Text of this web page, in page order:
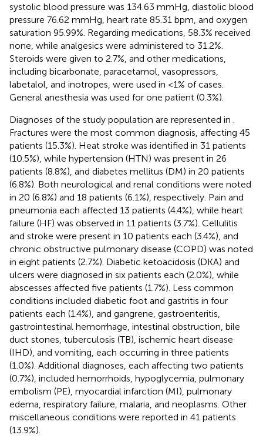
systolic blood pressure was 134.63 mmHg, diastolic blood
pressure 76.62 mmHg, heart rate 85.31 bpm, and oxygen
saturation 95.99%. Regarding medications, 58.3% received
none, while analgesics were administered to 31.2%.
Steroids were given to 2.7%, and other medications,
including bicarbonate, paracetamol, vasopressors,
labetalol, and inotropes, were used in <1% of cases.
General anesthesia was used for one patient (0.3%).
Diagnoses of the study population are represented in
Fractures were the most common diagnosis, affecting 45
patients (15.3%). Heat stroke was identified in 31 patients
(10.5%), while hypertension (HTN) was present in 26
patients (8.8%), and diabetes mellitus (DM) in 20 patients
(6.8%). Both neurological and renal conditions were noted
in 20 (6.8%) and 18 patients (6.1%), respectively. Pain and
pneumonia each affected 13 patients (4.4%), while heart
failure (HF) was observed in 11 patients (3.7%). Cellulitis
and stroke were present in 10 patients each (3.4%), and
chronic obstructive pulmonary disease (COPD) was noted
in eight patients (2.7%). Diabetic ketoacidosis (DKA) and
ulcers were diagnosed in six patients each (2.0%), while
abscesses affected five patients (1.7%). Less common
conditions included diabetic foot and gastritis in four
patients each (1.4%), and gangrene, gastroenteritis,
gastrointestinal hemorrhage, intestinal obstruction, bile
duct stones, tuberculosis (TB), ischemic heart disease
(IHD), and vomiting, each occurring in three patients
(1.0%). Additional diagnoses, each affecting two patients
(0.7%), included hemorrhoids, hypoglycemia, pulmonary
embolism (PE), myocardial infarction (MI), pulmonary
edema, respiratory failure, malaria, and neoplasms. Other
miscellaneous conditions were reported in 41 patients
(13.9%).